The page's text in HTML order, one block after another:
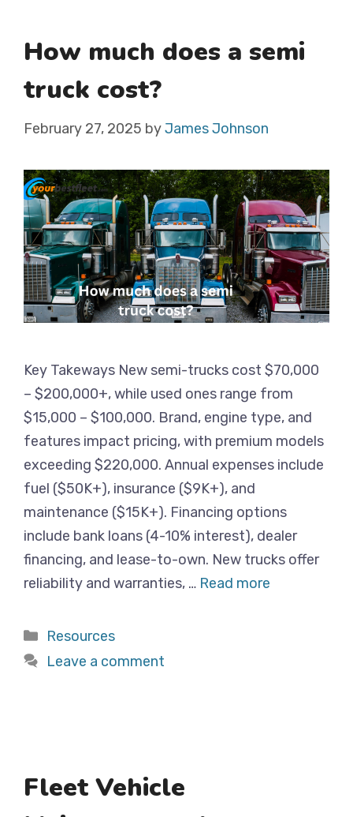
How much does a semi
truck cost?
February 27, 2025 byJames Johnson
Key Takeways New semi-trucks cost $70,000
– $200,000+, while used ones range from
$15,000 – $100,000. Brand, engine type, and
features impact pricing, with premium models
exceeding $220,000. Annual expenses include
fuel ($50K+), insurance ($9K+), and
maintenance ($15K+). Financing options
include bank loans (4-10% interest), dealer
financing, and lease-to-own. New trucks offer
reliability and warranties, … Read more
Categories
Resources
Leave a comment
Fleet Vehicle